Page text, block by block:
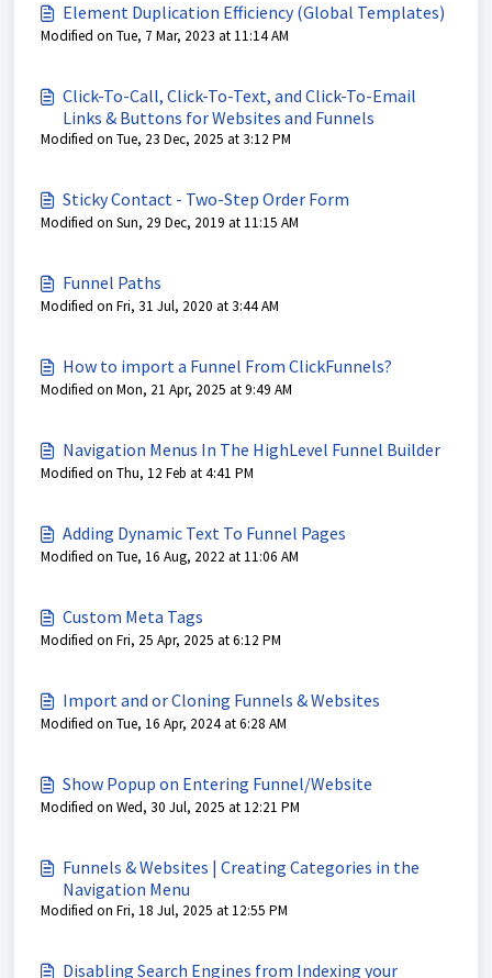
Element Duplication Efficiency (Global Templates)
Modified on Tue, 7 Mar, 2023 at 11:14 AM
Click-To-Call, Click-To-Text, and Click-To-Email
Links & Buttons for Websites and Funnels
Modified on Tue, 23 Dec, 2025 at 3:12 PM
Sticky Contact - Two-Step Order Form
Modified on Sun, 29 Dec, 2019 at 11:15 AM
Funnel Paths
Modified on Fri, 31 Jul, 2020 at 3:44 AM
How to import a Funnel From ClickFunnels?
Modified on Mon, 21 Apr, 2025 at 9:49 AM
Navigation Menus In The HighLevel Funnel Builder
Modified on Thu, 12 Feb at 4:41 PM
Adding Dynamic Text To Funnel Pages
Modified on Tue, 16 Aug, 2022 at 11:06 AM
Custom Meta Tags
Modified on Fri, 25 Apr, 2025 at 6:12 PM
Import and or Cloning Funnels & Websites
Modified on Tue, 16 Apr, 2024 at 6:28 AM
Show Popup on Entering Funnel/Website
Modified on Wed, 30 Jul, 2025 at 12:21 PM
Funnels & Websites | Creating Categories in the
Navigation Menu
Modified on Fri, 18 Jul, 2025 at 12:55 PM
Disabling Search Engines from Indexing your